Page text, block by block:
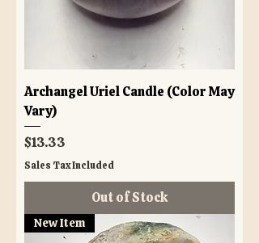
Archangel Uriel Candle (Color May
Vary)
Price
$13.33
Sales Tax Included
Out of Stock
New Item